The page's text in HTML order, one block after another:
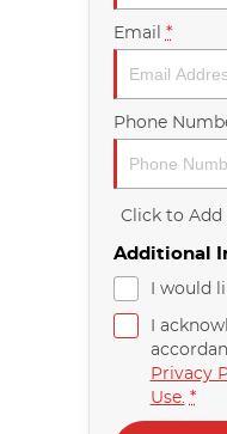
Email *
Phone
Click to
Additional
I would
I
Privacy
Use. *